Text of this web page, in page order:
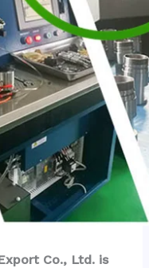
Co., Ltd. is